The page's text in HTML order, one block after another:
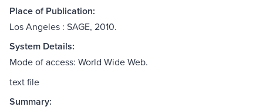
Place of Publication:
Los Angeles : SAGE, 2010.
System Details:
Mode of access: World Wide Web.
text file
Summary: